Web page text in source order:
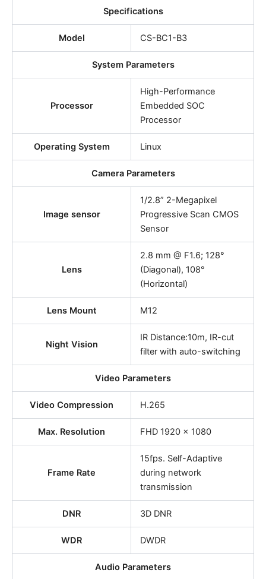
Specifications
Model CS-BC1-B3
System Parameters
Processor
High-Performance
Embedded SOC
Processor
Operating System Linux
Camera Parameters
Image sensor
1/2.8” 2-Megapixel
Progressive Scan CMOS
Sensor
Lens
2.8 mm @ F1.6; 128°
(Diagonal), 108°
(Horizontal)
Lens Mount M12
Night Vision
IR Distance:10m, IR-cut
filter with auto-switching
Video Parameters
Video Compression H.265
Max. Resolution FHD 1920 x 1080
Frame Rate
15fps. Self-Adaptive
during network
transmission
DNR 3D DNR
WDR DWDR
Audio Parameters